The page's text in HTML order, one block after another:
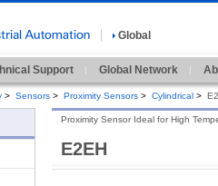
Global
Support Global Network
> Sensors > Proximity Sensors > Cylindrical >
E2EH
Proximity Sensor Ideal for High